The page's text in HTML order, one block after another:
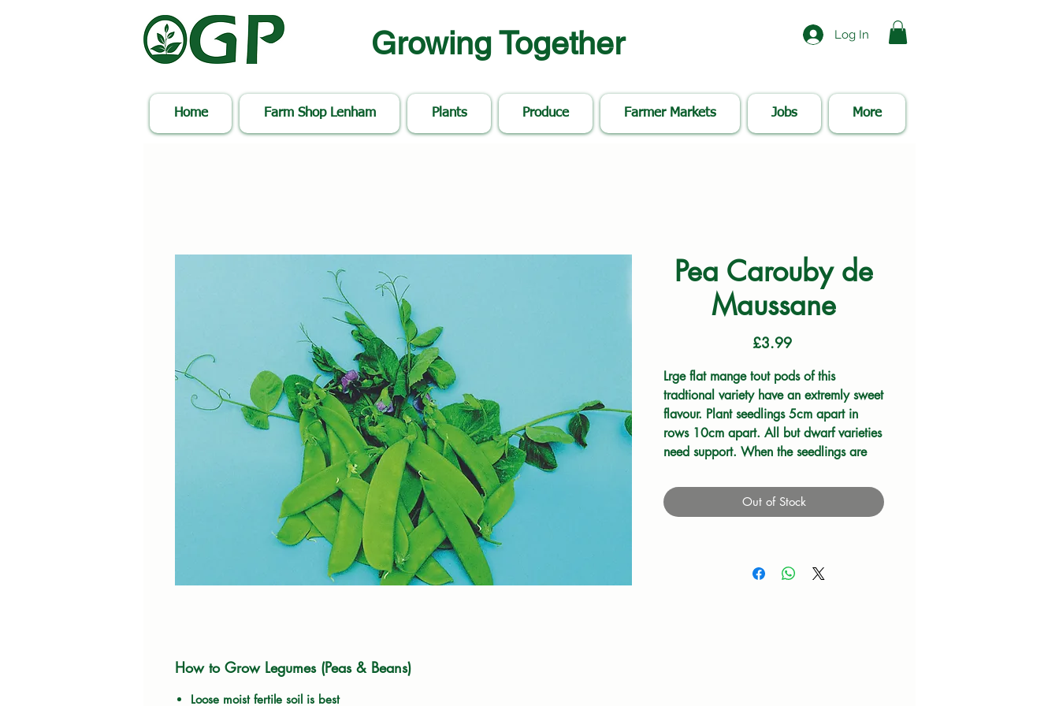
Growing Together Log In
Home Farm Shop Lenham Plants Produce Farmer Markets Jobs More
Pea Carouby de
Maussane
£3.99Price
Lrge flat mange tout pods of this
tradtional variety have an extremly sweet
flavour. Plant seedlings 5cm apart in
rows 10cm apart. All but dwarf varieties
need support. When the seedlings are
Tall varieties will need wire or netting to
support them as they grow. Keep weeds
Out of Stock
How to Grow Legumes (Peas & Beans)
Loose moist fertile soil is best